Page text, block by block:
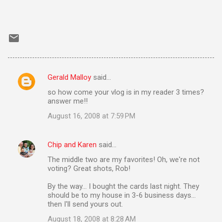
C
n
Gerald Malloy said…
so how come your vlog is in my reader 3 times?
answer me!!
August 16, 2008 at 7:59 PM
Chip and Karen said…
The middle two are my favorites! Oh, we're not
voting? Great shots, Rob!
By the way... I bought the cards last night. They
should be to my house in 3-6 business days...
then I'll send yours out.
August 18, 2008 at 8:28 AM